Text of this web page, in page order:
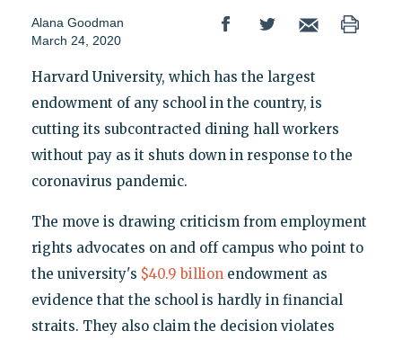
Alana Goodman
March 24, 2020
Harvard University, which has the largest
endowment of any school in the country, is
cutting its subcontracted dining hall workers
without pay as it shuts down in response to the
coronavirus pandemic.
The move is drawing criticism from employment
rights advocates on and off campus who point to
the university's $40.9 billionendowment as
evidence that the school is hardly in financial
straits. They also claim the decision violates